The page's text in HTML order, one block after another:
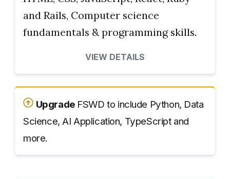
and Rails, Computer science
fundamentals & programming skills.
VIEW DETAILS
UpgradeFSWD to include Python, Data
Science, AI Application, TypeScript and
more.